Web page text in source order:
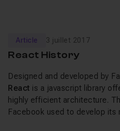
Article 3 juillet 2017
React History
Designed and developed by
React is a javascript library
highly efficient architecture.
Facebook used to develop its